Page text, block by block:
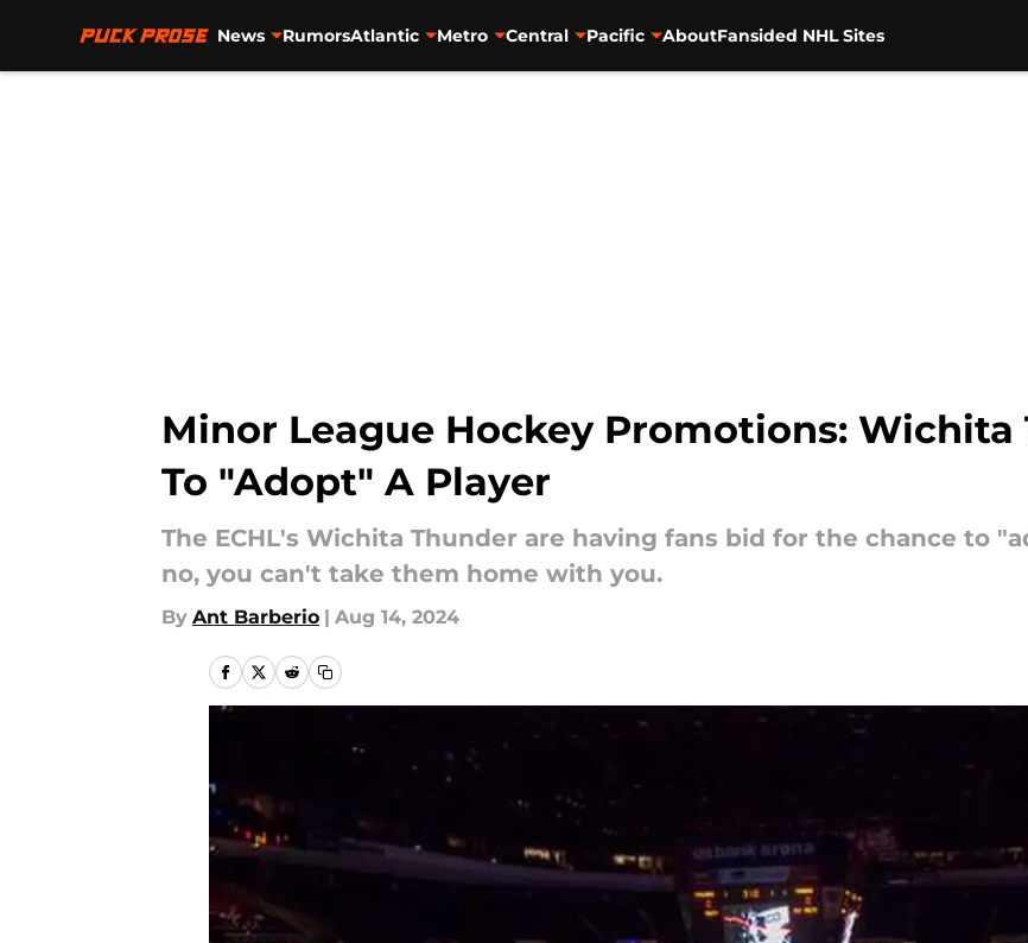
News RumorsAtlantic Metro Central Pacific AboutFansided NHL Sites
Minor League Hockey Promotions:
To "Adopt" A Player
The ECHL's Wichita Thunder are having fans bid for the chance to
no, you can't take them home with you.
By Ant Barberio | Aug 14, 2024